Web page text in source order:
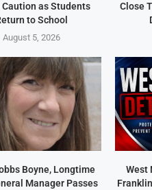
Caution as Students
to School
August 5, 2026
Close
Boyne, Longtime
Manager Passes
West